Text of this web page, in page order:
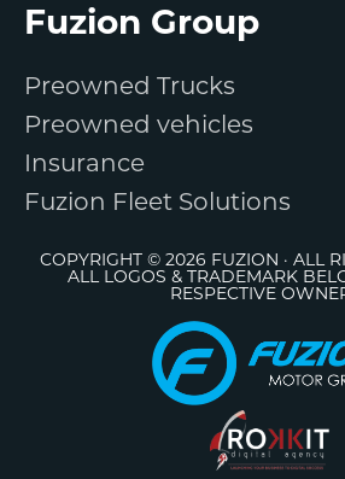
Fuzion Group
Preowned Trucks
Preowned vehicles
Insurance
Fuzion Fleet Solutions
COPYRIGHT © 2026 FUZION · ALL
ALL LOGOS & TRADEMARK
RESPECTIVE